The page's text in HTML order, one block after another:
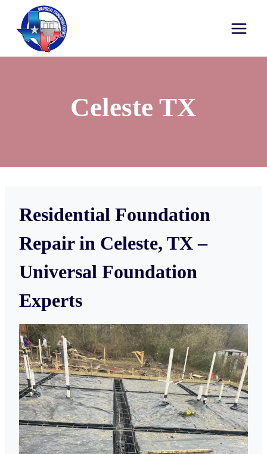
Celeste TX
Residential Foundation
Repair in Celeste, TX –
Universal Foundation
Experts